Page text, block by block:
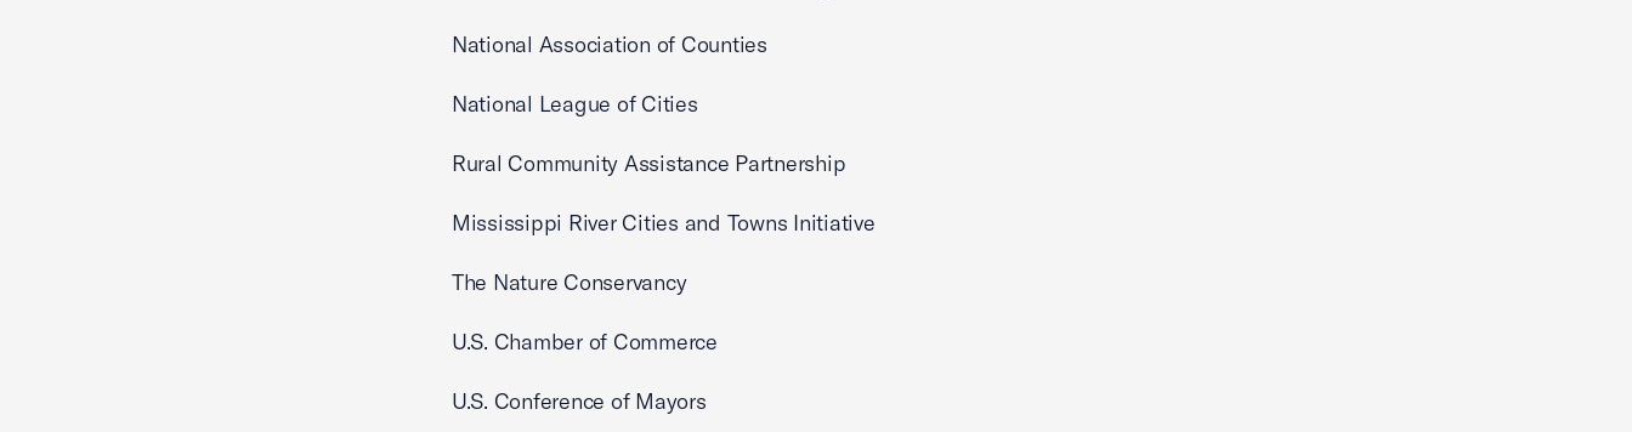
National Association of Counties
National League of Cities
Rural Community Assistance Partnership
Mississippi River Cities and Towns Initiative
The Nature Conservancy
U.S. Chamber of Commerce
U.S. Conference of Mayors